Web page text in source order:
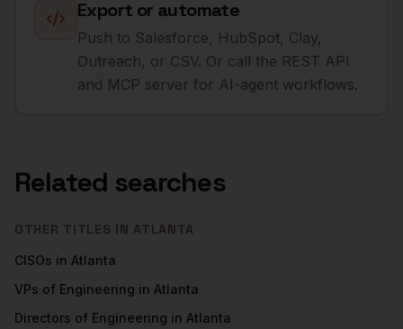
Export or automate
Push to Salesforce, HubSpot, Clay,
Outreach, or CSV. Or call the REST API
and MCP server for AI-agent workflows.
Related searches
OTHER TITLES IN ATLANTA
CISOs in Atlanta
VPs of Engineering in Atlanta
Directors of Engineering in Atlanta